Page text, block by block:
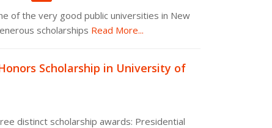
of the very good public universities in New
scholarships Read More...
Scholarship in University of
distinct scholarship awards: Presidential